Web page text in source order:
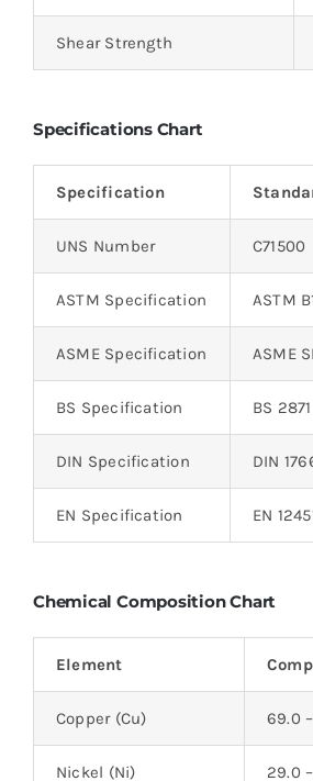
Shear Strength
Specifications Chart
Specification
UNS Number C71500
ASTM Specification ASTM
ASME Specification ASME
BS Specification BS 2871
DIN Specification DIN
EN Specification EN
Chemical Composition Chart
Element
Copper (Cu) 69.0
Nickel (Ni) 29.0